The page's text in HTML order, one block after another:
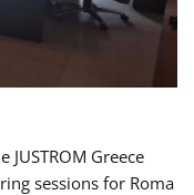
Greece
sessions for Roma